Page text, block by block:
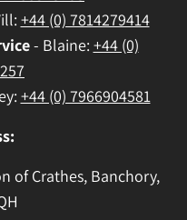
+44 (0) 7814279414
- Blaine: +44 (0)
+44 (0) 7966904581
of Crathes, Banchory,